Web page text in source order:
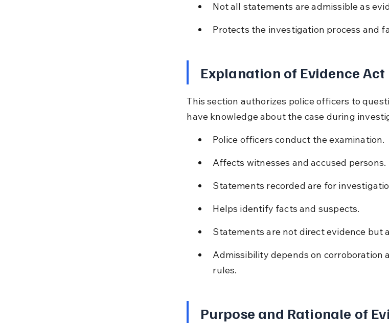
Not all statements are admissible as
Protects the investigation process and
Explanation of Evidence
This section authorizes police officers to
have knowledge about the case during
Police officers conduct the examination.
Affects witnesses and accused persons.
Statements recorded are for
Helps identify facts and suspects.
Statements are not direct evidence but
Admissibility depends on corroboration
rules.
Purpose and Rationale of